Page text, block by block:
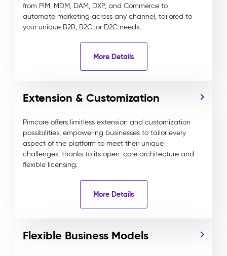
from PIM, MDM, DAM, DXP, and Commerce to
automate marketing across any channel, tailored to
your unique B2B, B2C, or D2C needs.
More Details
Extension & Customization
Pimcore offers limitless extension and customization
possibilities, empowering businesses to tailor every
aspect of the platform to meet their unique
challenges, thanks to its open-core architecture and
flexible licensing.
More Details
Flexible Business Models